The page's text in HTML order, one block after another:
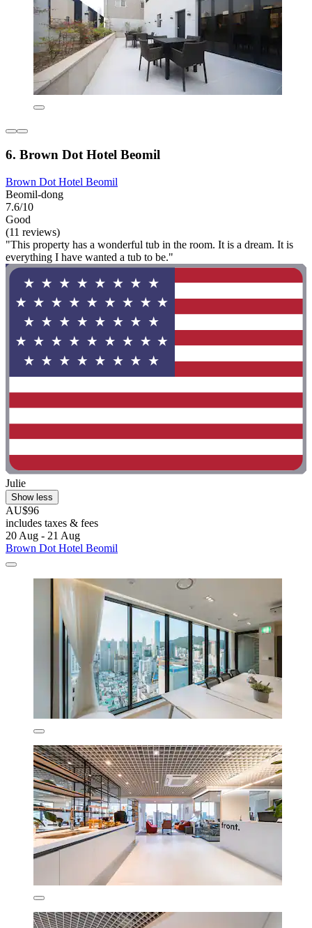
6. Brown Dot Hotel Beomil
Brown Dot Hotel Beomil
Beomil-dong
7.6/10
Good
(11 reviews)
"This property has a wonderful tub in the room. It is a dream. It is
everything I have wanted a tub to be."
Julie
Show less
AU$96
includes taxes & fees
20 Aug - 21 Aug
Brown Dot Hotel Beomil